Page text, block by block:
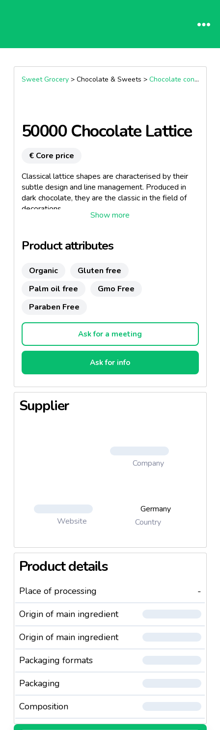
Sweet Grocery> Chocolate & Sweets > Chocolate confectionary
50000 Chocolate Lattice
€ Core price
Classical lattice shapes are characterised by their
subtle design and line management. Produced in
dark chocolate, they are the classic in the field of
decorations.
Product attributes
Organic
Gluten free
Palm oil free
Gmo Free
Paraben Free
Ask for a meeting
Ask for info
Supplier
Company
Website
Germany
Country
Product details
Place of processing
-
Origin of main ingredient
Origin of main ingredient
Packaging formats
Packaging
Composition